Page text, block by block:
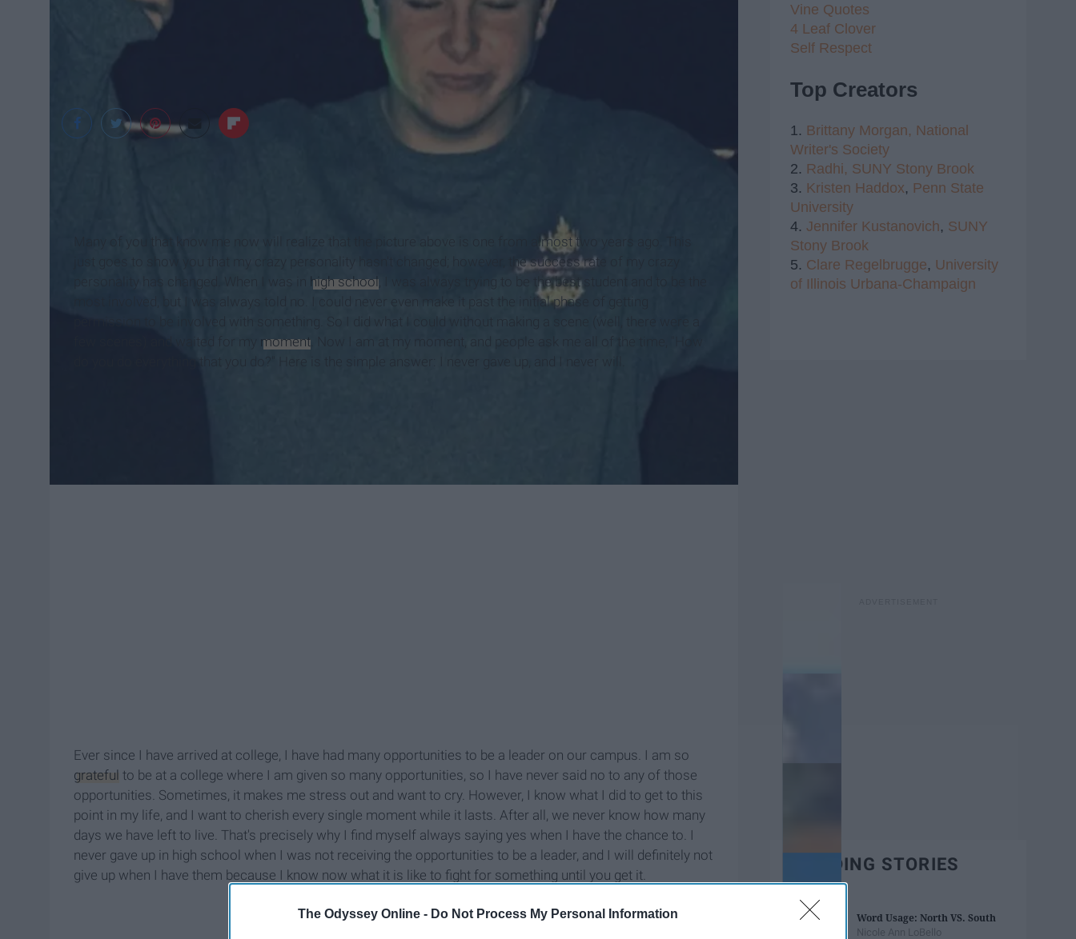
The Odyssey Online - Do Not Process My Personal Information
Many of you that know me now will realize that the picture above is one from almost two years ago. This
just goes to show you that my crazy personality hasn't changed; however, the success rate of my crazy
high school , I was always trying to be the best student and to be the
most involved, but I was always told no. I could never even make it past the initial phase of getting
moment
Ever since I have arrived at college, I have had many opportunities to be a leader on our campus. I am so
grateful to be at a college where I am given so many opportunities, so I have never said no to any of those
opportunities. Sometimes, it makes me stress out and want to cry. However, I know what I did to get to this
point in my life, and I want to cherish every single moment while it lasts. After all, we never know how many
days we have left to live. That's precisely why I find myself always saying yes when I have the chance to. I
never gave up in high school when I was not receiving the opportunities to be a leader, and I will definitely not
give up when I have them because I know now what it is like to fight for something until you get it.
Vine Quotes
4 Leaf Clover
Self Respect
Top Creators
1. Brittany Morgan, National
Writer's Society
2. Radhi, SUNY Stony Brook
3. Kristen Haddox, Penn State
University
4. Jennifer Kustanovich, SUNY
Stony Brook
5. Clare Regelbrugge, University
of Illinois Urbana-Champaign
TRENDING STORIES
Word Usage: North VS. South
Nicole Ann LoBello